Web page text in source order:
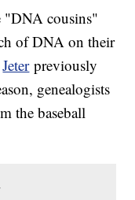
"DNA cousins"
of DNA on their
Jeterpreviously
genealogists
the baseball